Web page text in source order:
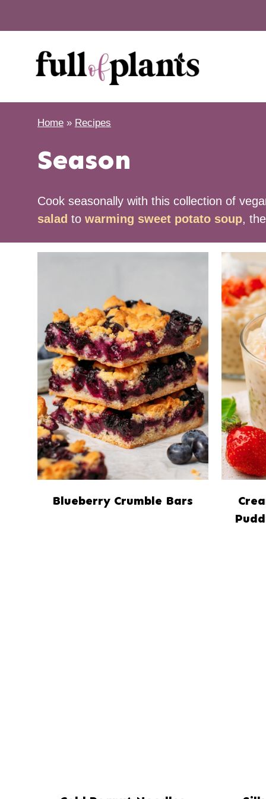
Home » Recipes
Season
Cook seasonally with this collection of
salad to warming sweet potato soup,
Blueberry Crumble Bars